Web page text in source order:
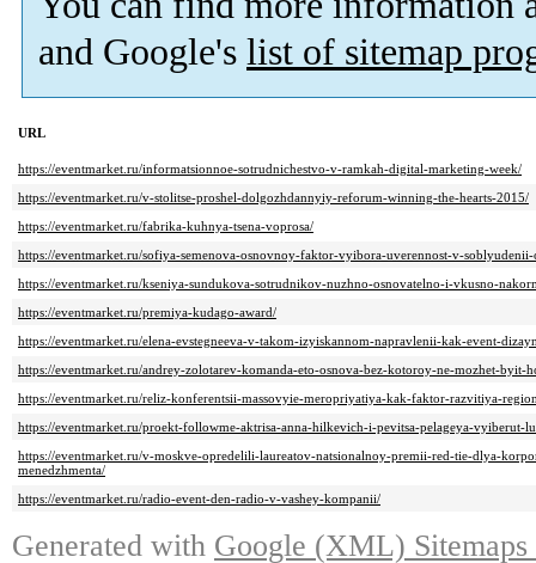
and Google's list of sitemap
URL
https://eventmarket.ru/informatsionnoe-sotrudnichestvo-v-ramkah-digital-marketing-week/
https://eventmarket.ru/v-stolitse-proshel-dolgozhdannyiy-reforum-winning-the-hearts-2015/
https://eventmarket.ru/fabrika-kuhnya-tsena-voprosa/
https://eventmarket.ru/sofiya-semenova-osnovnoy-faktor-vyibora-uverennost-v-
https://eventmarket.ru/kseniya-sundukova-sotrudnikov-nuzhno-osnovatelno-i-vkusno-
https://eventmarket.ru/premiya-kudago-award/
https://eventmarket.ru/elena-evstegneeva-v-takom-izyiskannom-napravlenii-kak-event-
https://eventmarket.ru/andrey-zolotarev-komanda-eto-osnova-bez-kotoroy-ne-mozhet-byit-
https://eventmarket.ru/reliz-konferentsii-massovyie-meropriyatiya-kak-faktor-razvitiya-
https://eventmarket.ru/proekt-followme-aktrisa-anna-hilkevich-i-pevitsa-pelageya-vyiberut-
https://eventmarket.ru/v-moskve-opredelili-laureatov-natsionalnoy-premii-red-tie-dlya-
menedzhmenta/
https://eventmarket.ru/radio-event-den-radio-v-vashey-kompanii/
Generated with Google (XML)